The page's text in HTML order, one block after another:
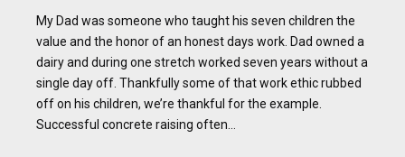
My Dad was someone who taught his seven children the
value and the honor of an honest days work. Dad owned a
dairy and during one stretch worked seven years without a
single day off. Thankfully some of that work ethic rubbed
off on his children, we’re thankful for the example.
Successful concrete raising often...